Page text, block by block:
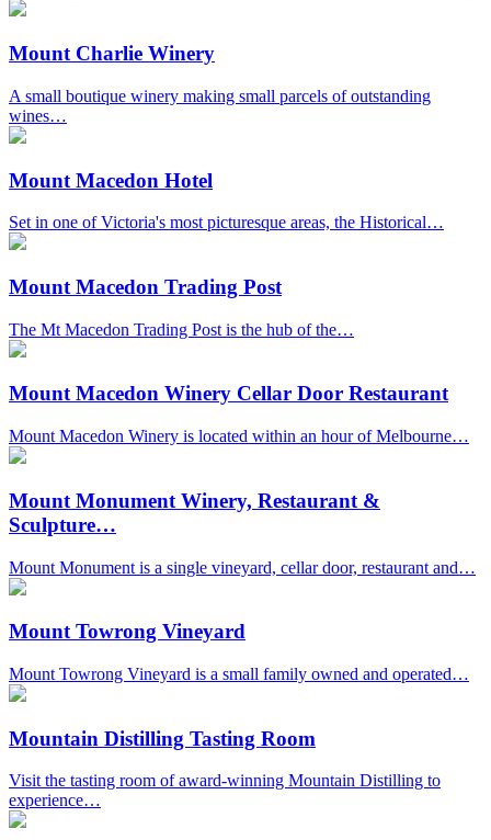
Mount Charlie Winery
A small boutique winery making small parcels of outstanding
wines…
Mount Macedon Hotel
Set in one of Victoria's most picturesque areas, the Historical…
Mount Macedon Trading Post
The Mt Macedon Trading Post is the hub of the…
Mount Macedon Winery Cellar Door Restaurant
Mount Macedon Winery is located within an hour of Melbourne…
Mount Monument Winery, Restaurant &
Sculpture…
Mount Monument is a single vineyard, cellar door, restaurant and…
Mount Towrong Vineyard
Mount Towrong Vineyard is a small family owned and operated…
Mountain Distilling Tasting Room
Visit the tasting room of award-winning Mountain Distilling to
experience…